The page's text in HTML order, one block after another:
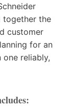
together the
customer
for an
reliably,